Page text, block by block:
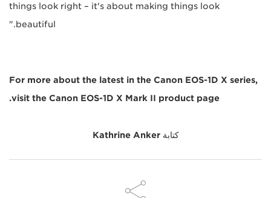
things look right – it's about making things look
beautiful."
For more about the latest in the Canon EOS-1D X series,
visit the Canon EOS-1D X Mark II product page.
كتابةKathrine Anker